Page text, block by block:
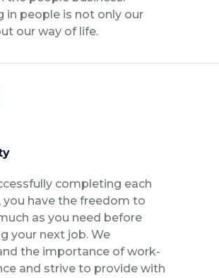
in people is not only our
our way of life.
completing each
you have the freedom to
as you need before
your next job. We
the importance of work-
and strive to provide with